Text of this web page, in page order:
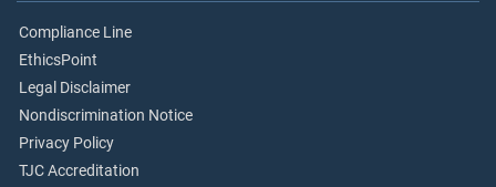
Compliance Line
EthicsPoint
Legal Disclaimer
Nondiscrimination Notice
Privacy Policy
TJC Accreditation